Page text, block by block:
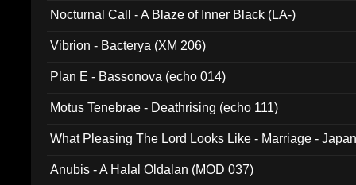
Nocturnal Call - A Blaze of Inner Black (LA-)
Vibrion - Bacterya (XM 206)
Plan E - Bassonova (echo 014)
Motus Tenebrae - Deathrising (echo 111)
What Pleasing The Lord Looks Like - Marriage -
Anubis - A Halal Oldalan (MOD 037)